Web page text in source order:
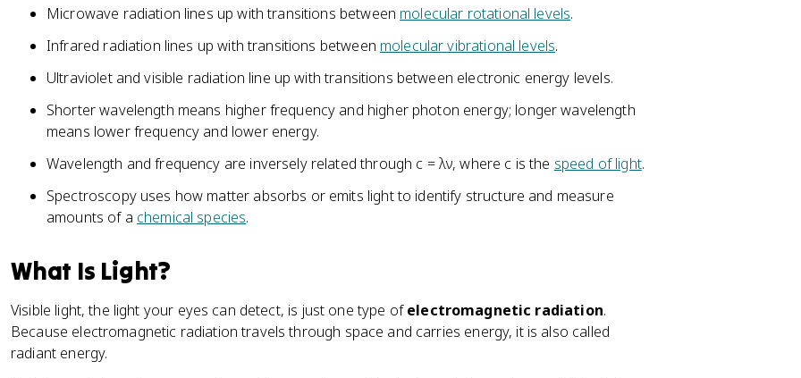
Microwave radiation lines up with transitions between molecular rotational levels.
Infrared radiation lines up with transitions between molecular vibrational levels.
Ultraviolet and visible radiation line up with transitions between electronic energy levels.
Shorter wavelength means higher frequency and higher photon energy; longer wavelength
means lower frequency and lower energy.
Wavelength and frequency are inversely related through c = λν, where c is the speed of light.
Spectroscopy uses how matter absorbs or emits light to identify structure and measure
amounts of a chemical species.
What Is Light?
Visible light, the light your eyes can detect, is just one type ofelectromagnetic radiation.
Because electromagnetic radiation travels through space and carries energy, it is also called
radiant energy.